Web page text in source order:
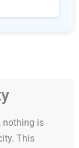
nothing is
This